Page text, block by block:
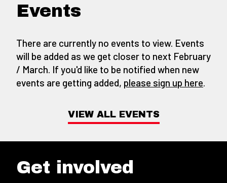
Events
There are currently no events to view. Events
will be added as we get closer to next February
/ March. If you'd like to be notified when new
events are getting added, please sign up here
VIEW ALL EVENTS
Get involved